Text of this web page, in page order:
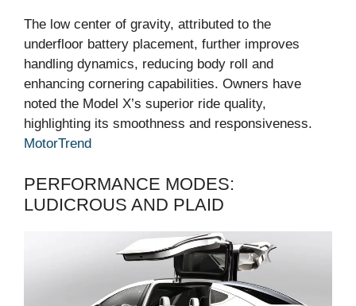
The low center of gravity, attributed to the
underfloor battery placement, further improves
handling dynamics, reducing body roll and
enhancing cornering capabilities. Owners have
noted the Model X’s superior ride quality,
highlighting its smoothness and responsiveness.
MotorTrend
PERFORMANCE MODES:
LUDICROUS AND PLAID